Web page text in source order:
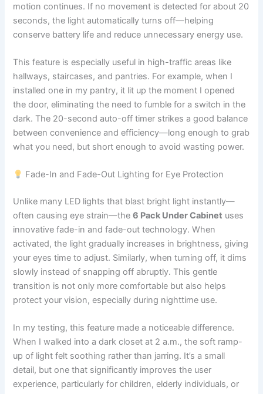
motion continues. If no movement is detected for about 20
seconds, the light automatically turns off—helping
conserve battery life and reduce unnecessary energy use.
This feature is especially useful in high-traffic areas like
hallways, staircases, and pantries. For example, when I
installed one in my pantry, it lit up the moment I opened
the door, eliminating the need to fumble for a switch in the
dark. The 20-second auto-off timer strikes a good balance
between convenience and efficiency—long enough to grab
what you need, but short enough to avoid wasting power.
Fade-In and Fade-Out Lighting for Eye Protection
Unlike many LED lights that blast bright light instantly—
often causing eye strain—the6 Pack Under Cabinet uses
innovative fade-in and fade-out technology. When
activated, the light gradually increases in brightness, giving
your eyes time to adjust. Similarly, when turning off, it dims
slowly instead of snapping off abruptly. This gentle
transition is not only more comfortable but also helps
protect your vision, especially during nighttime use.
In my testing, this feature made a noticeable difference.
When I walked into a dark closet at 2 a.m., the soft ramp-
up of light felt soothing rather than jarring. It’s a small
detail, but one that significantly improves the user
experience, particularly for children, elderly individuals, or